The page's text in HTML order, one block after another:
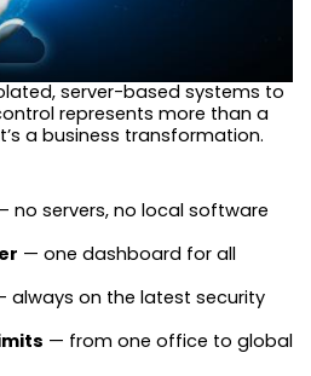
server-based systems to
represents more than a
a business transformation.
no servers, no local software
— one dashboard for all
on the latest security
— from one office to global